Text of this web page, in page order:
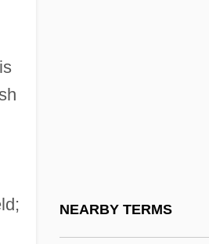
NEARBY TERMS